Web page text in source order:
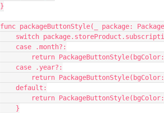
}
func packageButtonStyle(_ package:
switch
    case .month?:
return
    case .year?:
return
    default:
return
    }